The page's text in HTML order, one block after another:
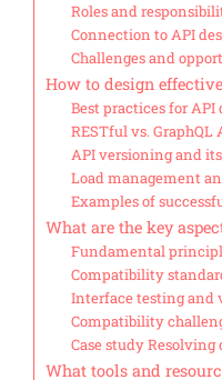
Roles and
Connection to API
Challenges and
How to design
Best practices for API
RESTful vs. GraphQL
API versioning and
Load management
Examples of
What are the key
Fundamental
Compatibility
Interface testing and
Compatibility
Case study
What tools and